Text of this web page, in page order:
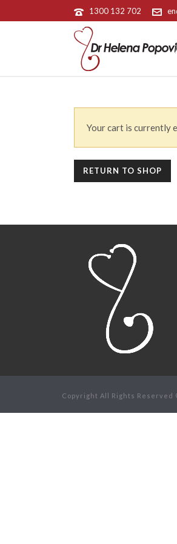
1300 132 702
Your cart is currently
RETURN TO SHOP
Copyright All Rights Reserved